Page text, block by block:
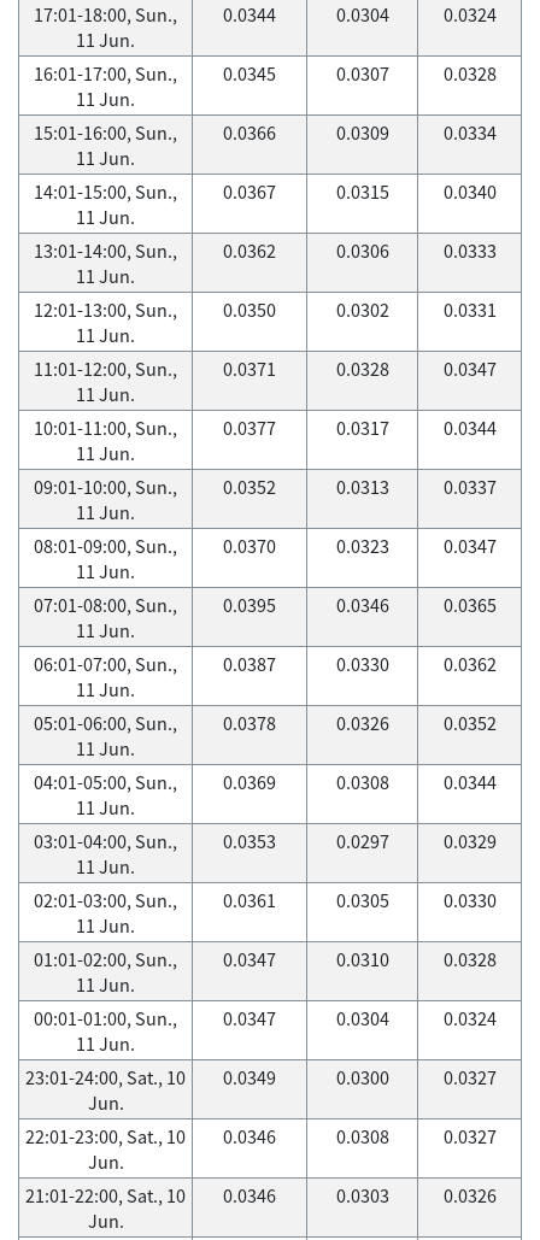
17:01-18:00, Sun.,
11 Jun.
0.0344 0.0304 0.0324
16:01-17:00, Sun.,
11 Jun.
0.0345 0.0307 0.0328
15:01-16:00, Sun.,
11 Jun.
0.0366 0.0309 0.0334
14:01-15:00, Sun.,
11 Jun.
0.0367 0.0315 0.0340
13:01-14:00, Sun.,
11 Jun.
0.0362 0.0306 0.0333
12:01-13:00, Sun.,
11 Jun.
0.0350 0.0302 0.0331
11:01-12:00, Sun.,
11 Jun.
0.0371 0.0328 0.0347
10:01-11:00, Sun.,
11 Jun.
0.0377 0.0317 0.0344
09:01-10:00, Sun.,
11 Jun.
0.0352 0.0313 0.0337
08:01-09:00, Sun.,
11 Jun.
0.0370 0.0323 0.0347
07:01-08:00, Sun.,
11 Jun.
0.0395 0.0346 0.0365
06:01-07:00, Sun.,
11 Jun.
0.0387 0.0330 0.0362
05:01-06:00, Sun.,
11 Jun.
0.0378 0.0326 0.0352
04:01-05:00, Sun.,
11 Jun.
0.0369 0.0308 0.0344
03:01-04:00, Sun.,
11 Jun.
0.0353 0.0297 0.0329
02:01-03:00, Sun.,
11 Jun.
0.0361 0.0305 0.0330
01:01-02:00, Sun.,
11 Jun.
0.0347 0.0310 0.0328
00:01-01:00, Sun.,
11 Jun.
0.0347 0.0304 0.0324
23:01-24:00, Sat., 10
Jun.
0.0349 0.0300 0.0327
22:01-23:00, Sat., 10
Jun.
0.0346 0.0308 0.0327
21:01-22:00, Sat., 10
Jun.
0.0346 0.0303 0.0326